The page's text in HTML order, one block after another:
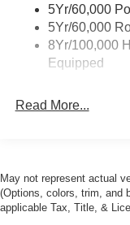
5Yr/60,000
5Yr/60,000
8Yr/100,000
Equipped
Read More...
May not represent actual
(Options, colors, trim, and
applicable Tax, Title, &